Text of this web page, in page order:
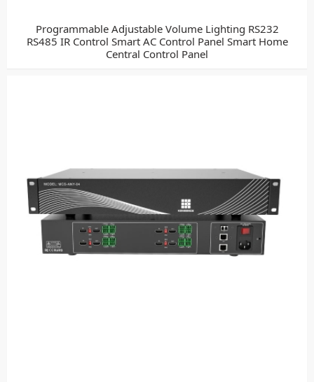
Programmable Adjustable Volume Lighting RS232
RS485 IR Control Smart AC Control Panel Smart Home
Central Control Panel